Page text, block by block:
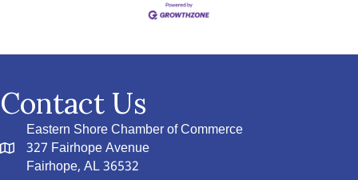
Contact Us
Eastern Shore Chamber of Commerce
327 Fairhope Avenue
Fairhope, AL 36532